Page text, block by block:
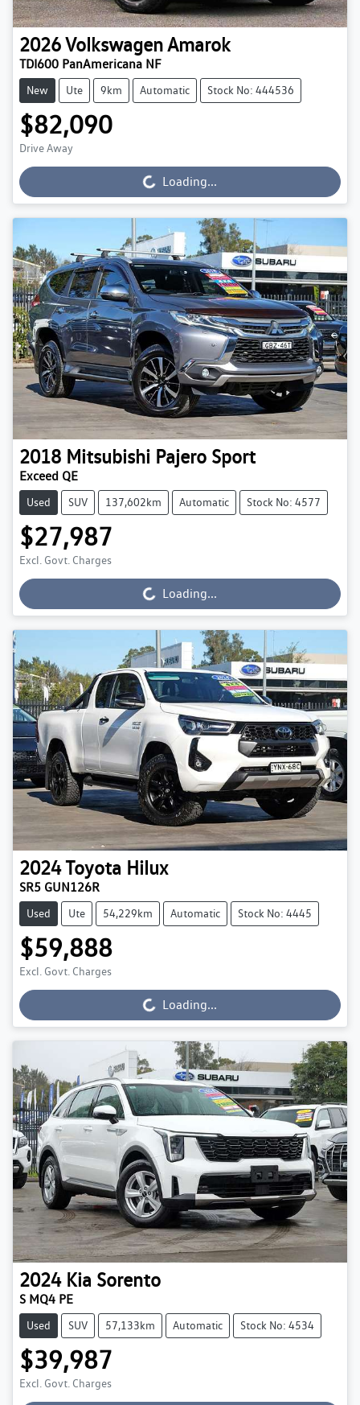
2026VolkswagenAmarok
TDI600 PanAmericana NF
New Ute 9km Automatic Stock No: 444536
$82,090
Drive Away
Loading... Loading...
2018 Mitsubishi Pajero Sport
Exceed QE
Used SUV 137,602km Automatic Stock No: 4577
$27,987
Excl. Govt. Charges
Loading... Loading...
2024Toyota Hilux
SR5 GUN126R
Used Ute 54,229km Automatic Stock No: 4445
$59,888
Excl. Govt. Charges
Loading... Loading...
2024 Kia Sorento
S MQ4 PE
Used SUV 57,133km Automatic Stock No: 4534
$39,987
Excl. Govt. Charges